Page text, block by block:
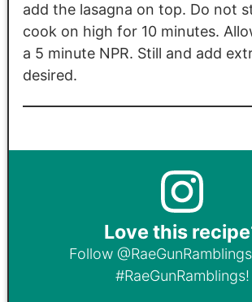
add the lasagna on top. Do not
cook on high for 10 minutes.
a 5 minute NPR. Still and add
desired.
Love this
Follow @RaeGunRamblings
#RaeGunRamblings!